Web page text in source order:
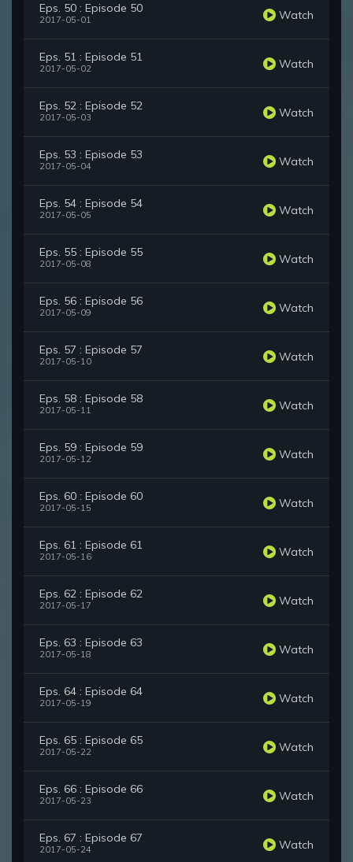
Eps. 50 : Episode 50
2017-05-01 Watch
Eps. 51 : Episode 51
2017-05-02 Watch
Eps. 52 : Episode 52
2017-05-03 Watch
Eps. 53 : Episode 53
2017-05-04 Watch
Eps. 54 : Episode 54
2017-05-05 Watch
Eps. 55 : Episode 55
2017-05-08 Watch
Eps. 56 : Episode 56
2017-05-09 Watch
Eps. 57 : Episode 57
2017-05-10 Watch
Eps. 58 : Episode 58
2017-05-11 Watch
Eps. 59 : Episode 59
2017-05-12 Watch
Eps. 60 : Episode 60
2017-05-15 Watch
Eps. 61 : Episode 61
2017-05-16 Watch
Eps. 62 : Episode 62
2017-05-17 Watch
Eps. 63 : Episode 63
2017-05-18 Watch
Eps. 64 : Episode 64
2017-05-19 Watch
Eps. 65 : Episode 65
2017-05-22 Watch
Eps. 66 : Episode 66
2017-05-23 Watch
Eps. 67 : Episode 67
2017-05-24 Watch